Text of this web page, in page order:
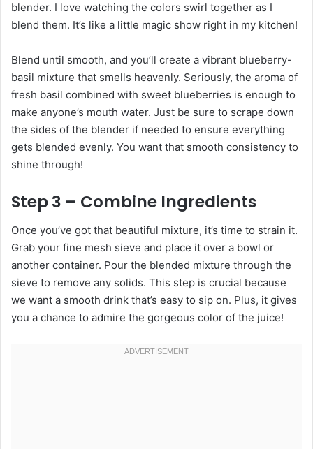
blender. I love watching the colors swirl together as I
blend them. It’s like a little magic show right in my kitchen!
Blend until smooth, and you’ll create a vibrant blueberry-
basil mixture that smells heavenly. Seriously, the aroma of
fresh basil combined with sweet blueberries is enough to
make anyone’s mouth water. Just be sure to scrape down
the sides of the blender if needed to ensure everything
gets blended evenly. You want that smooth consistency to
shine through!
Step 3 – Combine Ingredients
Once you’ve got that beautiful mixture, it’s time to strain it.
Grab your fine mesh sieve and place it over a bowl or
another container. Pour the blended mixture through the
sieve to remove any solids. This step is crucial because
we want a smooth drink that’s easy to sip on. Plus, it gives
you a chance to admire the gorgeous color of the juice!